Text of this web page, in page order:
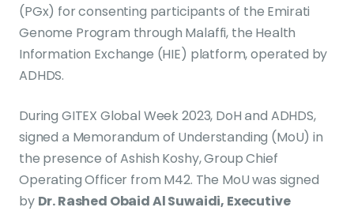
(PGx) for consenting participants of the Emirati
Genome Program through Malaffi, the Health
Information Exchange (HIE) platform, operated by
ADHDS.
During GITEX Global Week 2023, DoH and ADHDS,
signed a Memorandum of Understanding (MoU) in
the presence of Ashish Koshy, Group Chief
Operating Officer from M42. The MoU was signed
by Dr. Rashed Obaid Al Suwaidi, Executive